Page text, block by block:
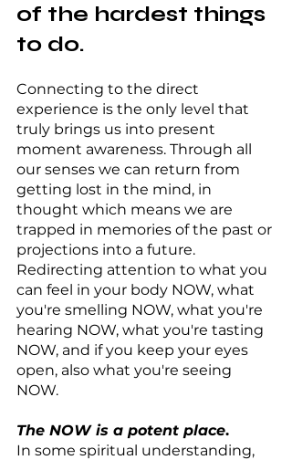
of the hardest things
to do.
Connecting to the direct
experience is the only level that
truly brings us into present
moment awareness. Through all
our senses we can return from
getting lost in the mind, in
thought which means we are
trapped in memories of the past or
projections into a future.
Redirecting attention to what you
can feel in your body NOW, what
you're smelling NOW, what you're
hearing NOW, what you're tasting
NOW, and if you keep your eyes
open, also what you're seeing
NOW.
The NOW is a potent place.
In some spiritual understanding,